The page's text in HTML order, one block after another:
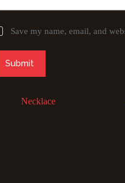
Save my name, email, and
Submit